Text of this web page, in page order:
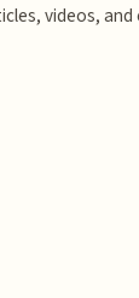
videos,